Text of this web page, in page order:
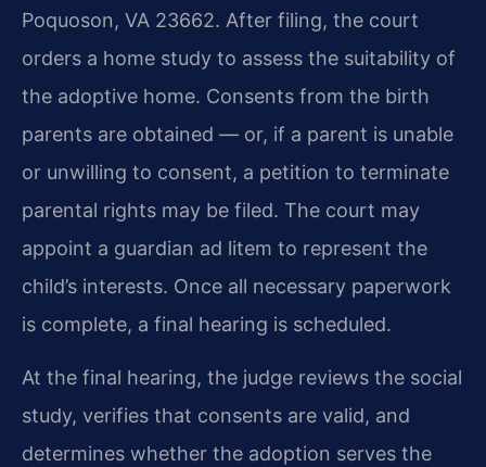
Poquoson, VA 23662. After filing, the court
orders a home study to assess the suitability of
the adoptive home. Consents from the birth
parents are obtained — or, if a parent is unable
or unwilling to consent, a petition to terminate
parental rights may be filed. The court may
appoint a guardian ad litem to represent the
child’s interests. Once all necessary paperwork
is complete, a final hearing is scheduled.
At the final hearing, the judge reviews the social
study, verifies that consents are valid, and
determines whether the adoption serves the